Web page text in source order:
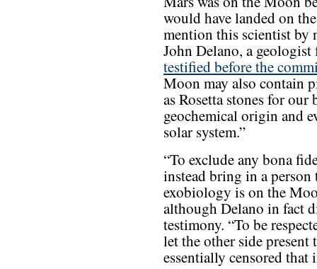
would have landed on
mention this scientist by
John Delano, a
testified before the
Moon may also contain
as Rosetta stones for
geochemical origin and
solar system.”
“To exclude any bona
instead bring in a
exobiology is on the
although Delano in fact
testimony. “To be
let the other side
essentially censored that